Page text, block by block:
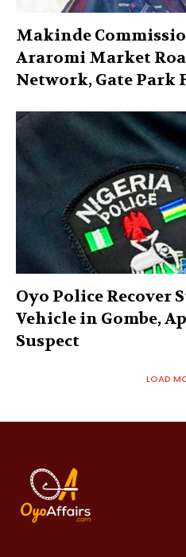
Makinde
Araromi Market
Network, Gate Park
Oyo Police Recover
Vehicle in Gombe,
Suspect
LOAD